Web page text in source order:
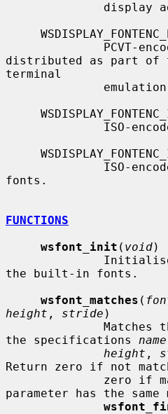
distributed as part of
terminal
fonts.
FUNCTIONS
wsfont_init ( void)
the built-in fonts.
wsfont_matches (
height , stride )
the specifications name
height ,
Return zero if not
parameter has the same